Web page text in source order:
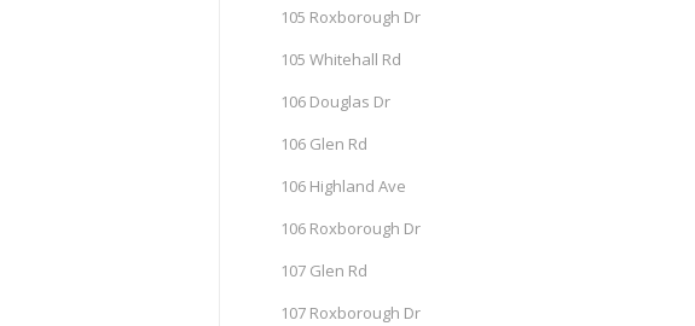
105 Roxborough Dr
105 Whitehall Rd
106 Douglas Dr
106 Glen Rd
106 Highland Ave
106 Roxborough Dr
107 Glen Rd
107 Roxborough Dr